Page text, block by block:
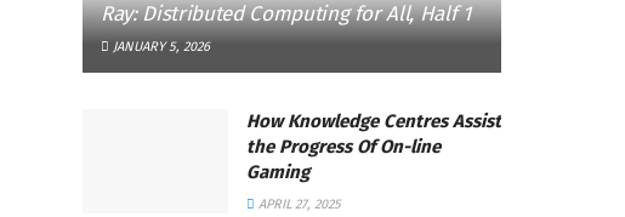
Ray: Distributed Computing for All, Half 1
JANUARY 5, 2026
How Knowledge Centres Assist
the Progress Of On-line
Gaming
APRIL 27, 2025